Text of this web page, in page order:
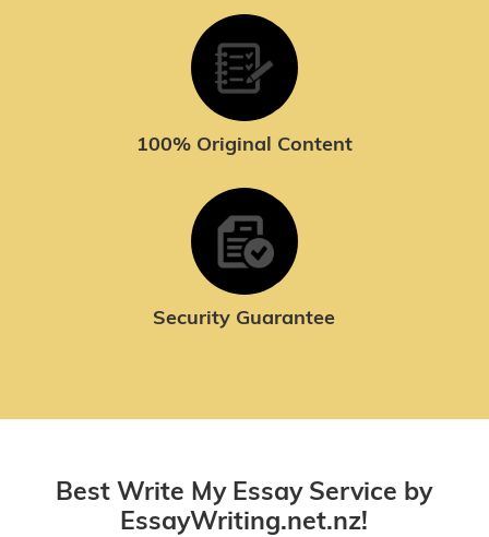
100% Original Content
Security Guarantee
Best Write My Essay Service by
EssayWriting.net.nz!